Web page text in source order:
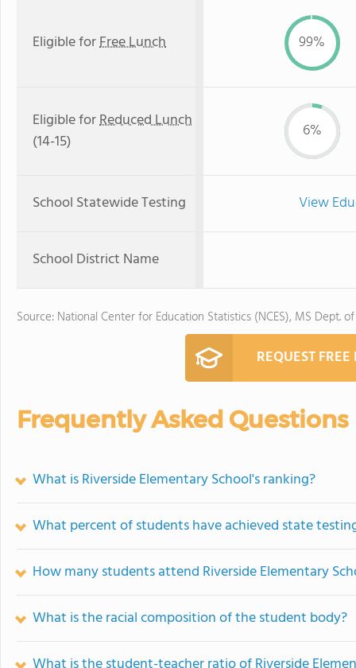
Eligible forFree Lunch 99%
Eligible forReduced Lunch
(14-15)
6%
School Statewide Testing View
School District Name
Source: National Center for Education Statistics (NCES), MS Dept.
REQUEST
Frequently Asked Questions
What is Riverside Elementary School's ranking?
What percent of students have achieved state
How many students attend Riverside Elementary
What is the racial composition of the student body?